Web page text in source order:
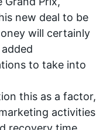
new deal to be
will certainly
to take into
this as a factor,
activities